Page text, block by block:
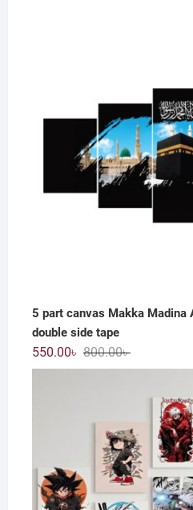
5 part canvas Makka
double side tape
800.00৳Original
price
800.00৳ .
550.00৳
Current
price
550.00৳ .